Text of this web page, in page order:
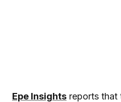
Epe Insights reports that